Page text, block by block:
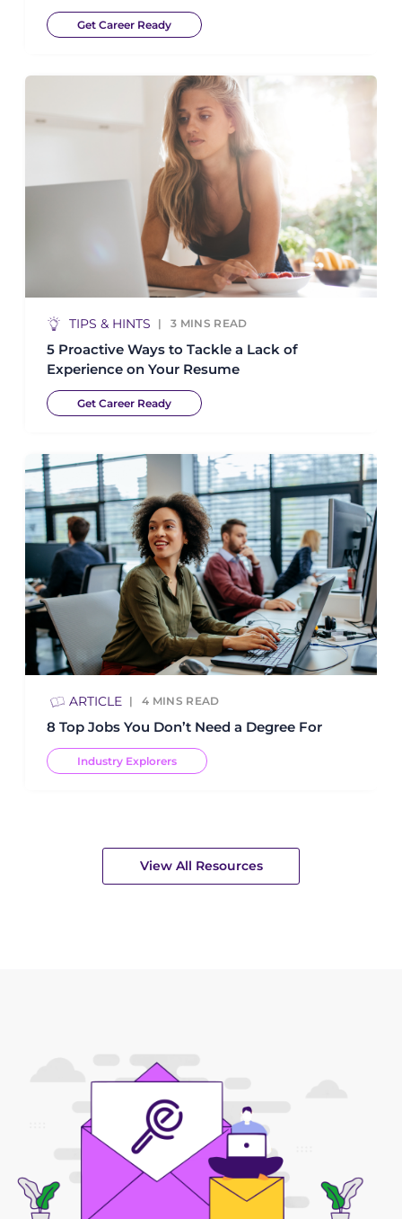
Get Career Ready
TIPS & HINTS 3 MINS READ
5 Proactive Ways to Tackle a Lack of
Experience on Your Resume
Get Career Ready
ARTICLE 4 MINS READ
8 Top Jobs You Don’t Need a Degree For
Industry Explorers
View All Resources